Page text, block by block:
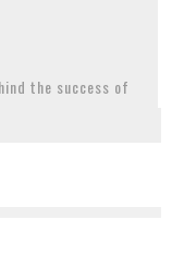
the success of